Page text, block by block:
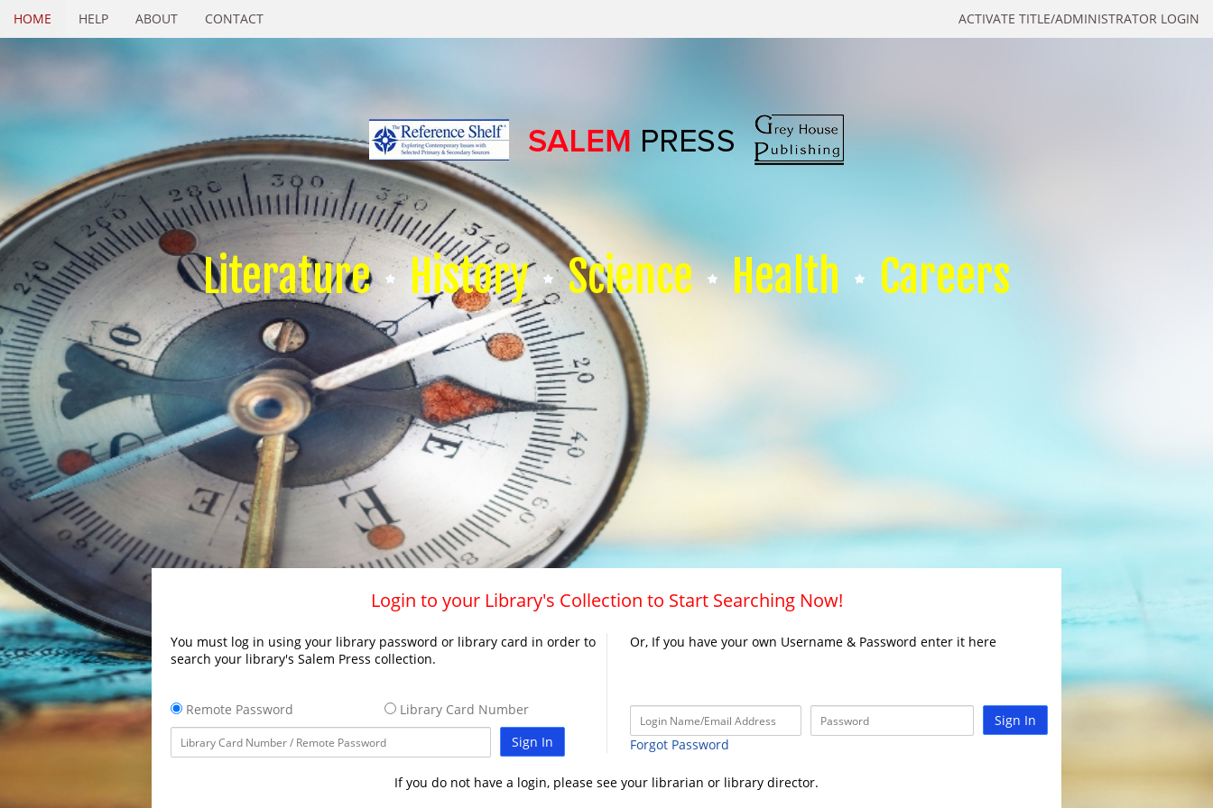
ACTIVATE TITLE/ADMINISTRATOR LOGIN
HOME HELP ABOUT CONTACT
Literature History Science Health Careers
Login to your Library's Collection to Start Searching Now!
You must log in using your library password or library card in order to
search your library's Salem Press collection.
Remote Password
Library Card Number
Sign In
Or, If you have your own Username & Password enter it here
Sign In
Forgot Password
If you do not have a login, please see your librarian or library director.